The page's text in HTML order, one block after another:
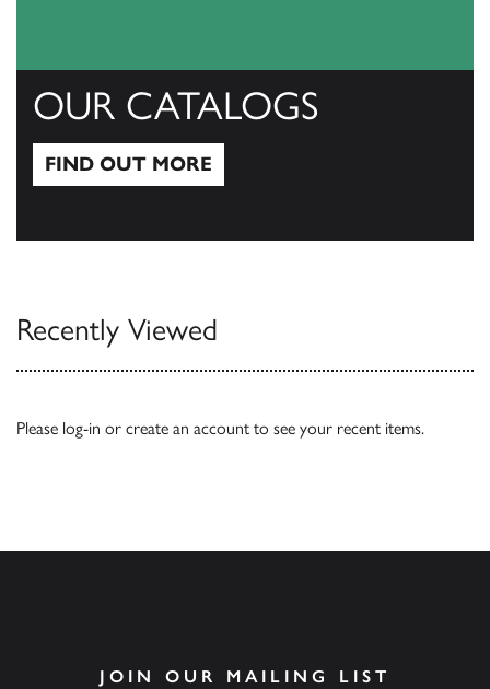
OUR CATALOGS
FIND OUT MORE
Recently Viewed
Please log-in or create an account to see your recent items.
JOIN OUR MAILING LIST